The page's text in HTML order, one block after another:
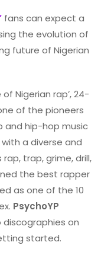
fans can expect a
the evolution of
future of Nigerian
Nigerian rap’, 24-
of the pioneers
and hip-hop music
a diverse and
trap, grime, drill,
the best rapper
as one of the 10
PsychoYP
on
started.